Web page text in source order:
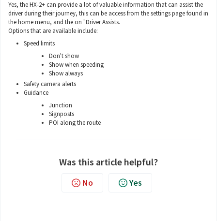
Yes, the HX-2+ can provide a lot of valuable information that can assist the
driver during their journey, this can be access from the settings page found in
the home menu, and the on "Driver Assists.
Options that are available include:
Speed limits
Don't show
Show when speeding
Show always
Safety camera alerts
Guidance
Junction
Signposts
POI along the route
Was this article helpful?
No Yes